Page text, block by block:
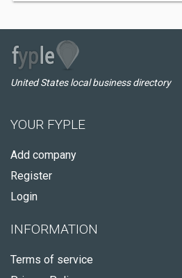
United States local business directory
YOUR FYPLE
Add company
Register
Login
INFORMATION
Terms of service